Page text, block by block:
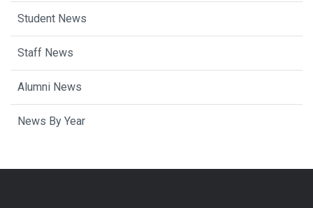
Student News
Staff News
Alumni News
News By Year